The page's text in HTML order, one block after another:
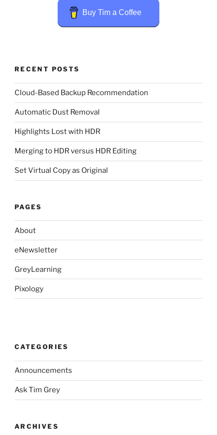
Buy Tim a Coffee
RECENT POSTS
Cloud-Based Backup Recommendation
Automatic Dust Removal
Highlights Lost with HDR
Merging to HDR versus HDR Editing
Set Virtual Copy as Original
PAGES
About
eNewsletter
GreyLearning
Pixology
CATEGORIES
Announcements
Ask Tim Grey
ARCHIVES